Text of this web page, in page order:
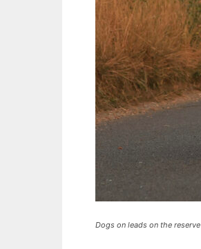
Dogs on leads on the reserve